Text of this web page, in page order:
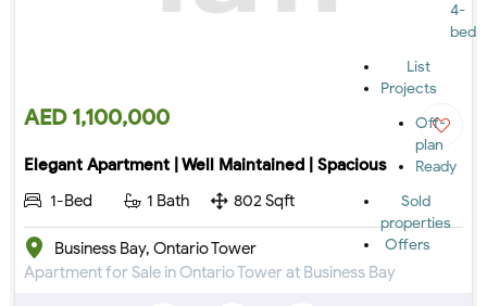
4-
bed
List
Projects
Off-
plan
Ready
Sold
properties
Offers
AED 1,100,000
Elegant Apartment | Well Maintained | Spacious
1-Bed
1 Bath 802 Sqft
Business Bay, Ontario Tower
Apartment for Sale in Ontario Tower at Business Bay